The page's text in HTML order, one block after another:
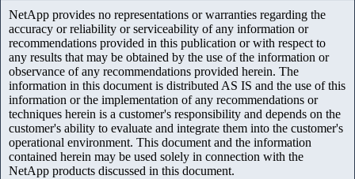
NetApp provides no representations or warranties regarding the
accuracy or reliability or serviceability of any information or
recommendations provided in this publication or with respect to
any results that may be obtained by the use of the information or
observance of any recommendations provided herein. The
information in this document is distributed AS IS and the use of this
information or the implementation of any recommendations or
techniques herein is a customer's responsibility and depends on the
customer's ability to evaluate and integrate them into the customer's
operational environment. This document and the information
contained herein may be used solely in connection with the
NetApp products discussed in this document.